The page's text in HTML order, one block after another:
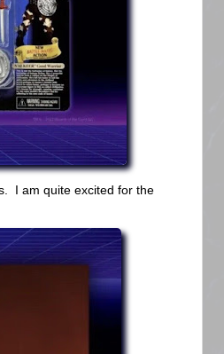
I am quite excited for the